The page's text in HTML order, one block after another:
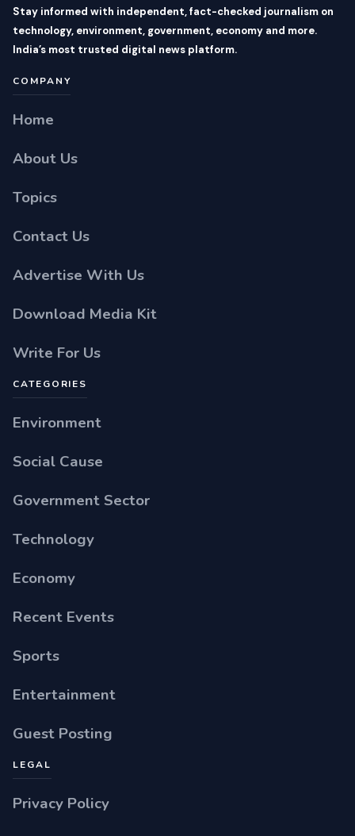
Stay informed with independent, fact-checked journalism on
technology, environment, government, economy and more.
India’s most trusted digital news platform.
COMPANY
Home
About Us
Topics
Contact Us
Advertise With Us
Download Media Kit
Write For Us
CATEGORIES
Environment
Social Cause
Government Sector
Technology
Economy
Recent Events
Sports
Entertainment
Guest Posting
LEGAL
Privacy Policy